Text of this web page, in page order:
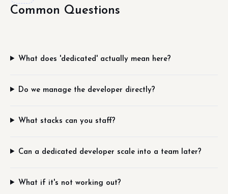
Common Questions
What does 'dedicated' actually mean here?
Do we manage the developer directly?
What stacks can you staff?
Can a dedicated developer scale into a team later?
What if it's not working out?